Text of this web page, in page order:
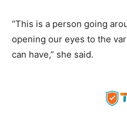
“This is a person going
opening our eyes to the
can have,” she said.